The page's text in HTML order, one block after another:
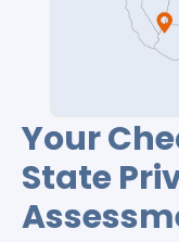
Your
State